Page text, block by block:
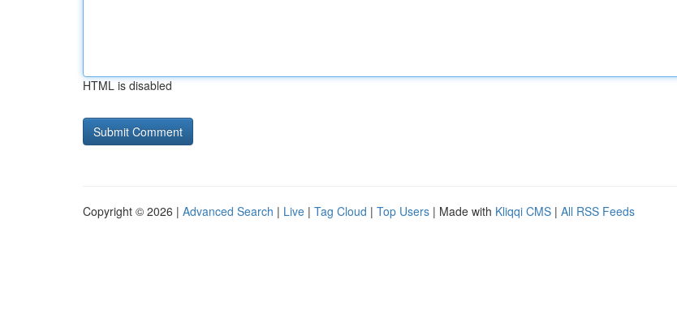
HTML is disabled
Copyright © 2026 | Advanced Search | Live | Tag Cloud | Top Users | Made with Kliqqi CMS | All RSS Feeds